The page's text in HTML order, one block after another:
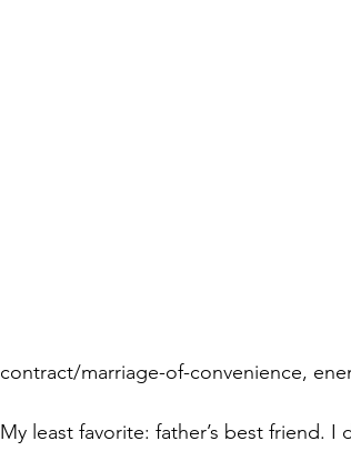
contract/marriage-of-convenience,
My least favorite: father’s best friend. I